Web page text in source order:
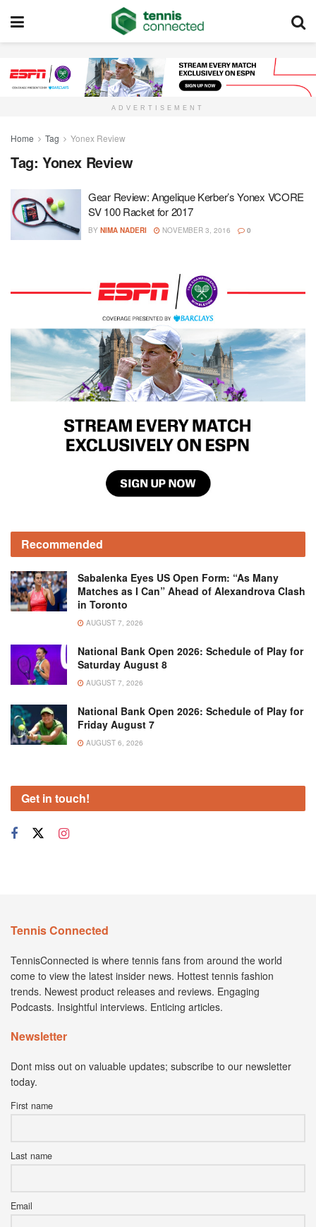
ADVERTISEMENT
Home Tag Yonex Review
Tag: Yonex Review
Gear Review: Angelique Kerber’s Yonex VCORE
SV 100 Racket for 2017
BY NIMA NADERI NOVEMBER 3, 2016 0
Recommended
Sabalenka Eyes US Open Form: “As Many
Matches as I Can” Ahead of Alexandrova Clash
in Toronto
AUGUST 7, 2026
National Bank Open 2026: Schedule of Play for
Saturday August 8
AUGUST 7, 2026
National Bank Open 2026: Schedule of Play for
Friday August 7
AUGUST 6, 2026
Get in touch!
Tennis Connected
TennisConnected is where tennis fans from around the world
come to view the latest insider news. Hottest tennis fashion
trends. Newest product releases and reviews. Engaging
Podcasts. Insightful interviews. Enticing articles.
Newsletter
Dont miss out on valuable updates; subscribe to our newsletter
today.
First name
Last name
Email